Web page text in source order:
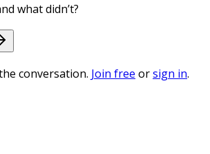
what didn’t?
conversation. Join free orsign in.